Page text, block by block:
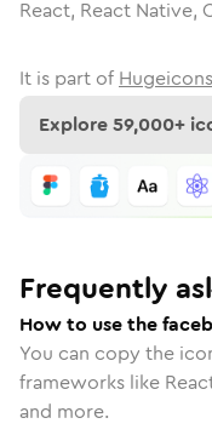
React, React Native,
It is part of
Explore59,000+
Frequently
How to use the
You can copy the
frameworks like
and more.